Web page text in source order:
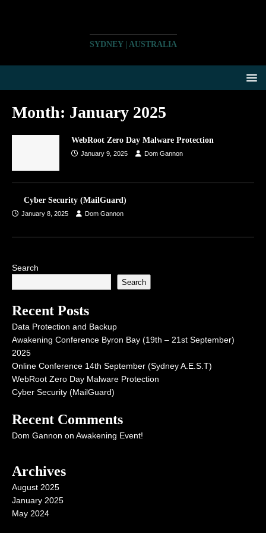
SYDNEY | AUSTRALIA
Month: January 2025
WebRoot Zero Day Malware Protection
January 9, 2025 Dom Gannon
Cyber Security (MailGuard)
January 8, 2025 Dom Gannon
Search
Search
Recent Posts
Data Protection and Backup
Awakening Conference Byron Bay (19th – 21st September)
2025
Online Conference 14th September (Sydney A.E.S.T)
WebRoot Zero Day Malware Protection
Cyber Security (MailGuard)
Recent Comments
Dom Gannon on Awakening Event!
Archives
August 2025
January 2025
May 2024